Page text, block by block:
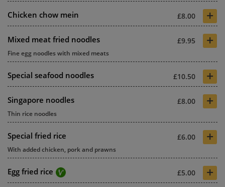
Chicken chow mein £8.00 +
Mixed meat fried noodles £9.95 +
Fine egg noodles with mixed meats
Special seafood noodles £10.50 +
Singapore noodles £8.00 +
Thin rice noodles
Special fried rice £6.00 +
With added chicken, pork and prawns
Egg fried rice £5.00 +